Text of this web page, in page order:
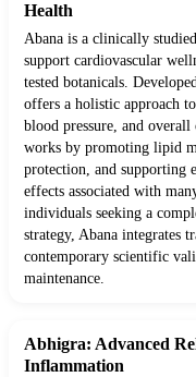
Health
Abana is a clinically
support cardiovascular
tested botanicals.
offers a holistic approach
blood pressure, and
works by promoting lipid
protection, and supporting
effects associated with
individuals seeking a
strategy, Abana integrates
contemporary scientific
maintenance.
Abhigra: Advanced
Inflammation